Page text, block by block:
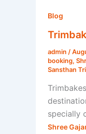
Blog
admin /
booking,
Sansthan
specially
Shree
Amravati
to
Shegaon
Route
|
Gajanan
Maharaj
Sansthan